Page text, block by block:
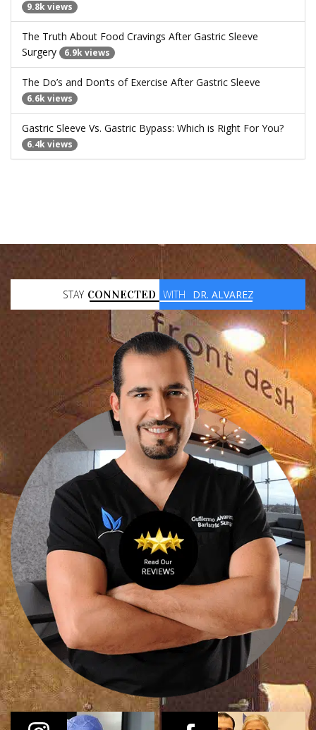
9.8k views
The Truth About Food Cravings After Gastric Sleeve
Surgery
6.9k views
The Do’s and Don’ts of Exercise After Gastric Sleeve
6.6k views
Gastric Sleeve Vs. Gastric Bypass: Which is Right For You?
6.4k views
STAY CONNECTED WITH DR. ALVAREZ